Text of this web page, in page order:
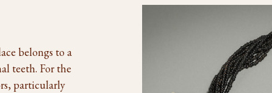
belongs to a
teeth. For the
particularly